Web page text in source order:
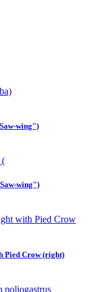
wing")
wing")
Pied Crow (right)